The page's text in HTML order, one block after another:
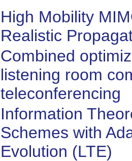
High Mobility
Realistic
Combined
listening room
teleconferencing
Information
Schemes with
Evolution (LTE)